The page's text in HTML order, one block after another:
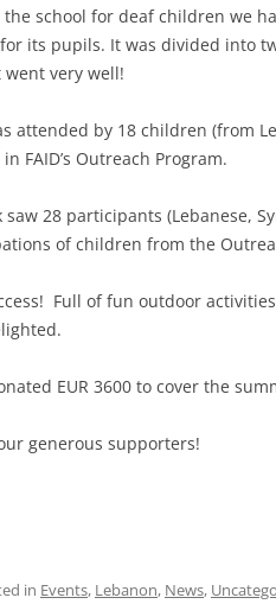
the school for deaf children we
its pupils. It was divided into
very well!
attended by 18 children (from
FAID’s Outreach Program.
saw 28 participants (Lebanese,
of children from the
Full of fun outdoor
EUR 3600 to cover the
generous supporters!
in Events, Lebanon, News,